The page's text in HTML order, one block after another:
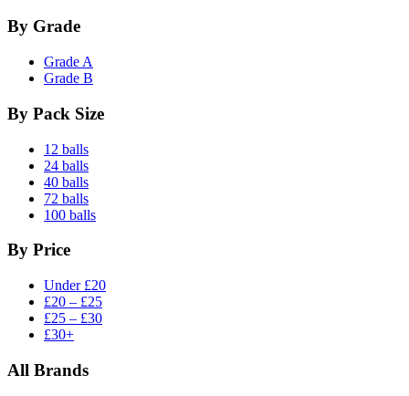
By Grade
Grade A
Grade B
By Pack Size
12 balls
24 balls
40 balls
72 balls
100 balls
By Price
Under £20
£20 – £25
£25 – £30
£30+
All Brands